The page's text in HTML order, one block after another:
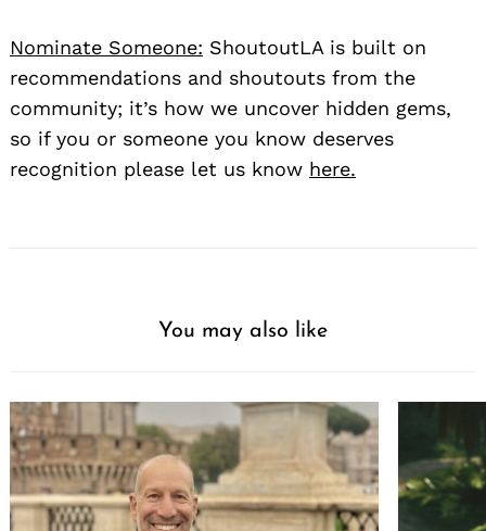
Nominate Someone: ShoutoutLA is built on
recommendations and shoutouts from the
community; it’s how we uncover hidden gems,
so if you or someone you know deserves
recognition please let us know here.
You may also like